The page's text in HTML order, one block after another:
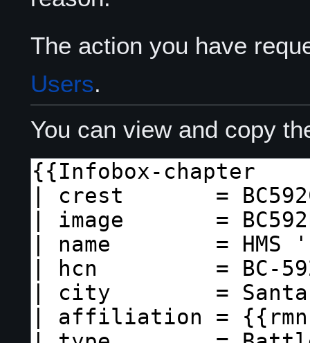
The action you have
Users.
You can view and copy